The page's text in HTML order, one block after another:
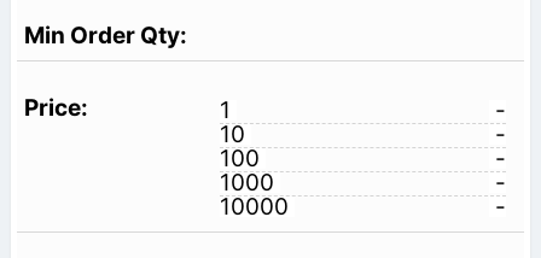
1
-
10
-
100
-
1000
-
10000
-